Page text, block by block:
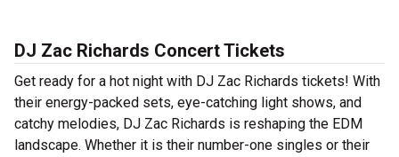
DJ Zac Richards Concert Tickets
Get ready for a hot night with DJ Zac Richards tickets! With
their energy-packed sets, eye-catching light shows, and
catchy melodies, DJ Zac Richards is reshaping the EDM
landscape. Whether it is their number-one singles or their